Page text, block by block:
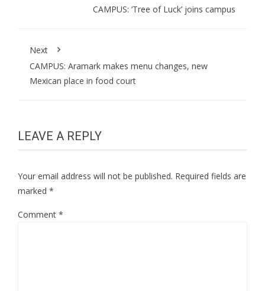
CAMPUS: ‘Tree of Luck’ joins campus
Next
CAMPUS: Aramark makes menu changes, new
Mexican place in food court
LEAVE A REPLY
Your email address will not be published. Required fields are
marked *
Comment *